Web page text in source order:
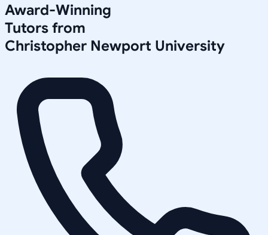
Award-Winning
Tutors from
Christopher Newport University